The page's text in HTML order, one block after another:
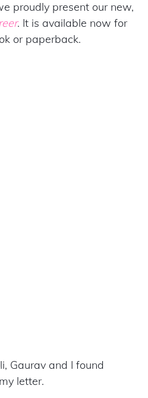
proudly present our new,
. It is available now for
or paperback.
Gaurav and I found
letter.